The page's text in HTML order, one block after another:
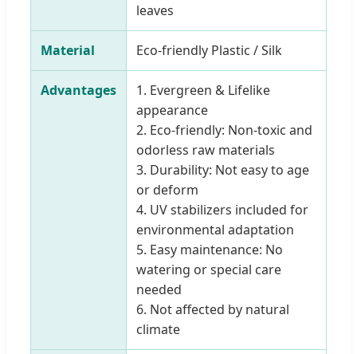
leaves
Material Eco-friendly Plastic / Silk
Advantages
1. Evergreen & Lifelike
appearance
2. Eco-friendly: Non-toxic and
odorless raw materials
3. Durability: Not easy to age
or deform
4. UV stabilizers included for
environmental adaptation
5. Easy maintenance: No
watering or special care
needed
6. Not affected by natural
climate